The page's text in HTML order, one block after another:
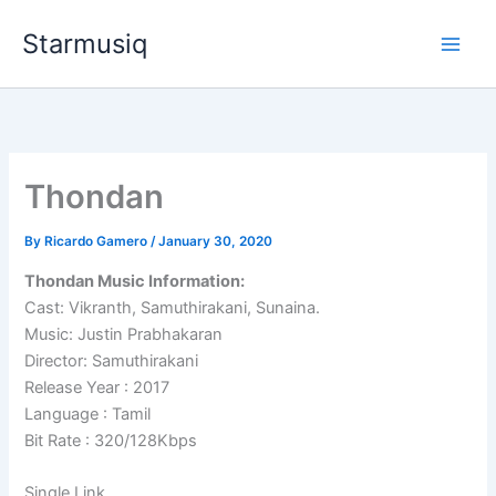
Starmusiq
Thondan
By Ricardo Gamero/January 30, 2020
Thondan Music Information:
Cast: Vikranth, Samuthirakani, Sunaina.
Music: Justin Prabhakaran
Director: Samuthirakani
Release Year : 2017
Language : Tamil
Bit Rate : 320/128Kbps